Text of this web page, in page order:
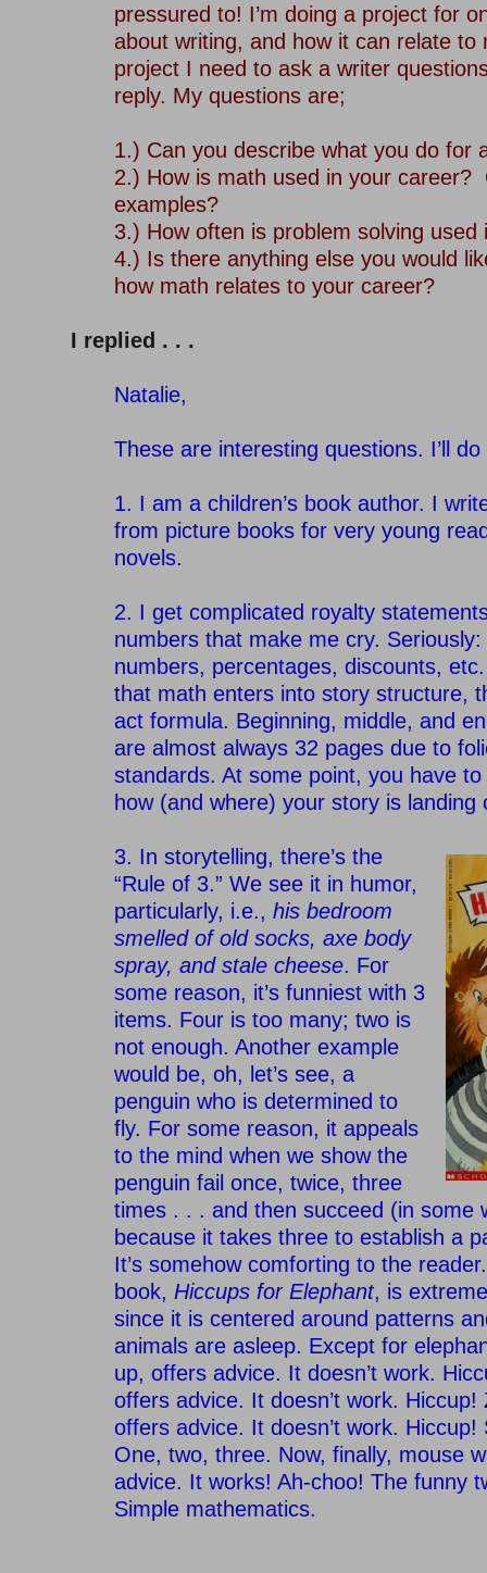
pressured to! I’m doing a project for
about writing, and how it can relate to
project I need to ask a writer
reply. My questions are;
1.) Can you describe what you do for
2.) How is math used in your career?
examples?
3.) How often is problem solving used
4.) Is there anything else you would
how math relates to your career?
I replied . . .
Natalie,
These are interesting questions. I’ll
1. I am a children’s book author. I
from picture books for very young
novels.
2. I get complicated royalty
numbers that make me cry.
numbers, percentages, discounts,
that math enters into story structure,
act formula. Beginning, middle, and
are almost always 32 pages due to
standards. At some point, you have
how (and where) your story is
3. In storytelling, there’s the
“Rule of 3.” We see it in humor,
particularly, i.e., his bedroom
smelled of old socks, axe body
spray, and stale cheese. For
some reason, it’s funniest with 3
items. Four is too many; two is
not enough. Another example
would be, oh, let’s see, a
penguin who is determined to
fly. For some reason, it appeals
to the mind when we show the
penguin fail once, twice, three
times . . . and then succeed (in some
because it takes three to establish a
It’s somehow comforting to the
book, Hiccups for Elephant, is
since it is centered around patterns
animals are asleep. Except for
up, offers advice. It doesn’t work.
offers advice. It doesn’t work. Hiccup!
offers advice. It doesn’t work.
One, two, three. Now, finally, mouse
advice. It works! Ah-choo! The funny
Simple mathematics.